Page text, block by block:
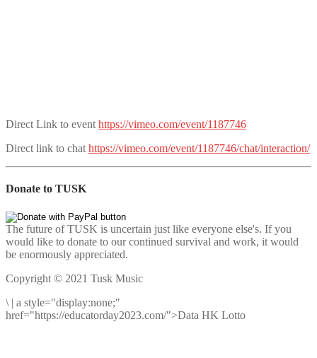
Direct Link to event https://vimeo.com/event/1187746
Direct link to chat https://vimeo.com/event/1187746/chat/interaction/
Donate to TUSK
The future of TUSK is uncertain just like everyone else's. If you
would like to donate to our continued survival and work, it would
be enormously appreciated.
Copyright © 2021 Tusk Music
\ | a style="display:none;"
href="https://educatorday2023.com/">Data HK Lotto